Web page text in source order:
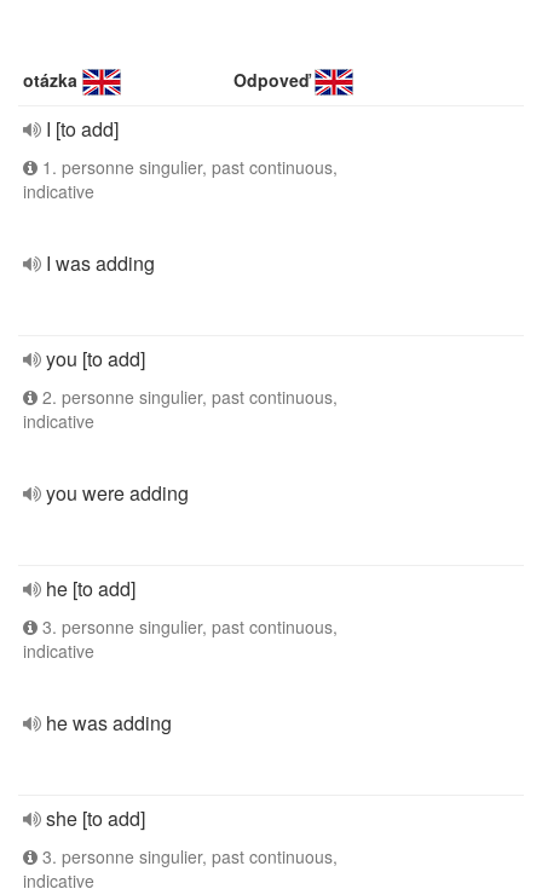
otázka Odpoveď
I [to add]
1. personne singulier, past continuous,
indicative
I was adding
you [to add]
2. personne singulier, past continuous,
indicative
you were adding
he [to add]
3. personne singulier, past continuous,
indicative
he was adding
she [to add]
3. personne singulier, past continuous,
indicative